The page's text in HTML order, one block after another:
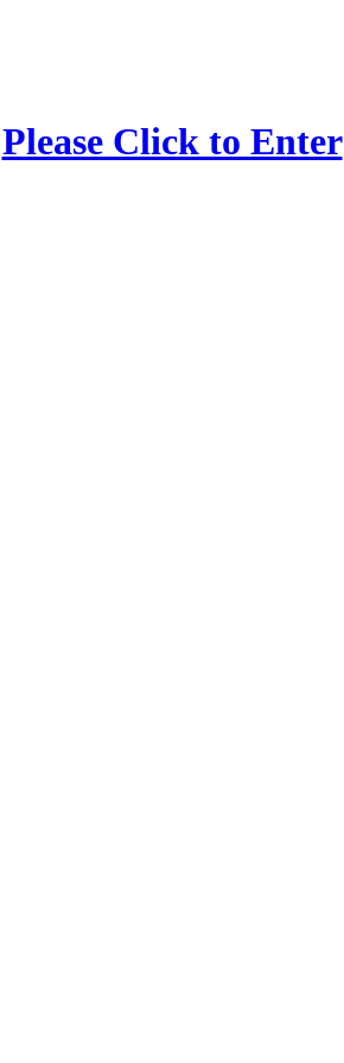
Please Click to Enter